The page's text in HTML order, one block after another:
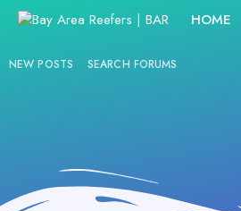
HOME
NEW POSTS SEARCH FORUMS